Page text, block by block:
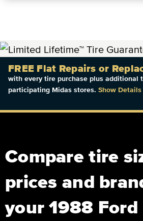
FREE Flat Repairs or
with every tire purchase plus additional
participating Midas stores. Show Details
Compare tire
prices and
your 1988 Ford